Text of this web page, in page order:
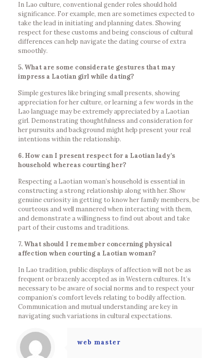
In Lao culture, conventional gender roles should hold
significance. For example, men are sometimes expected to
take the lead in initiating and planning dates. Showing
respect for these customs and being conscious of cultural
differences can help navigate the dating course of extra
smoothly.
5. What are some considerate gestures that may
impress a Laotian girl while dating?
Simple gestures like bringing small presents, showing
appreciation for her culture, or learning a few words in the
Lao language may be extremely appreciated by a Laotian
girl. Demonstrating thoughtfulness and consideration for
her pursuits and background might help present your real
intentions within the relationship.
6. How can I present respect for a Laotian lady’s
household whereas courting her?
Respecting a Laotian woman’s household is essential in
constructing a strong relationship along with her. Show
genuine curiosity in getting to know her family members, be
courteous and well mannered when interacting with them,
and demonstrate a willingness to find out about and take
part of their customs and traditions.
7. What should I remember concerning physical
affection when courting a Laotian woman?
In Lao tradition, public displays of affection will not be as
frequent or brazenly accepted as in Western cultures. It’s
necessary to be aware of social norms and to respect your
companion’s comfort levels relating to bodily affection.
Communication and mutual understanding are key in
navigating such variations in cultural expectations.
web master